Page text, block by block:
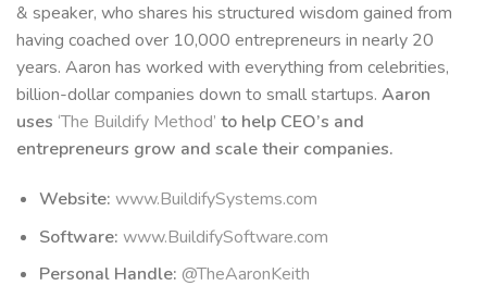
& speaker, who shares his structured wisdom gained from
having coached over 10,000 entrepreneurs in nearly 20
years. Aaron has worked with everything from celebrities,
billion-dollar companies down to small startups. Aaron
uses ‘The Buildify Method’ to help CEO’s and
entrepreneurs grow and scale their companies.
Website: www.BuildifySystems.com
Software: www.BuildifySoftware.com
Personal Handle: @TheAaronKeith